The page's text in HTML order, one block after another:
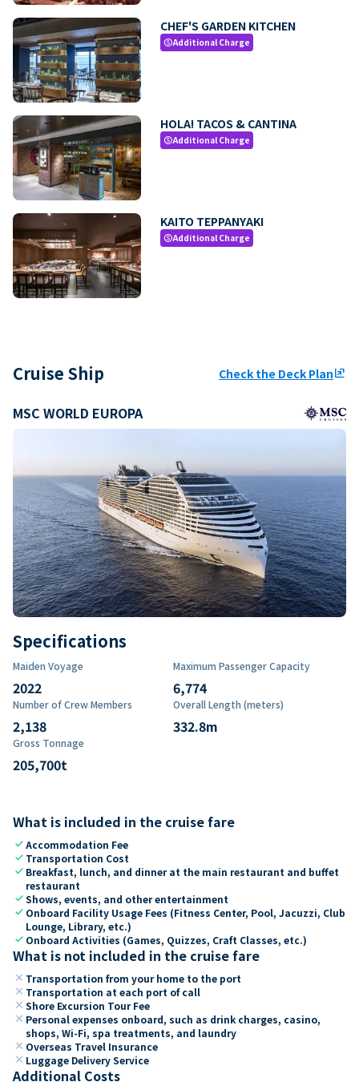
CHEF'S GARDEN KITCHEN
paidAdditional Charge
HOLA! TACOS & CANTINA
paidAdditional Charge
KAITO TEPPANYAKI
paidAdditional Charge
Cruise Ship Check the Deck Planungroup
MSC WORLD EUROPA
Specifications
Maiden Voyage
2022
Maximum Passenger Capacity
6,774
Number of Crew Members
2,138
Overall Length (meters)
332.8m
Gross Tonnage
205,700t
What is included in the cruise fare
checkAccommodation Fee
check Transportation Cost
check Breakfast, lunch, and dinner at the main restaurant and buffet
restaurant
checkShows, events, and other entertainment
check Onboard Facility Usage Fees (Fitness Center, Pool, Jacuzzi, Club
Lounge, Library, etc.)
check Onboard Activities (Games, Quizzes, Craft Classes, etc.)
What is not included in the cruise fare
close Transportation from your home to the port
close Transportation at each port of call
close Shore Excursion Tour Fee
close Personal expenses onboard, such as drink charges, casino,
shops, Wi-Fi, spa treatments, and laundry
close Overseas Travel Insurance
close Luggage Delivery Service
Additional Costs